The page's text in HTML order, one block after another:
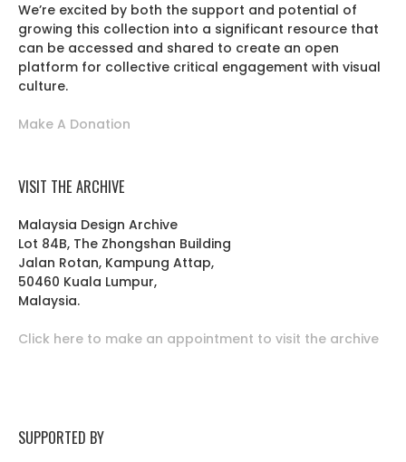
We’re excited by both the support and potential of
growing this collection into a significant resource that
can be accessed and shared to create an open
platform for collective critical engagement with visual
culture.
Make A Donation
VISIT THE ARCHIVE
Malaysia Design Archive
Lot 84B, The Zhongshan Building
Jalan Rotan, Kampung Attap,
50460 Kuala Lumpur,
Malaysia.
Click here to make an appointment to visit the archive
SUPPORTED BY